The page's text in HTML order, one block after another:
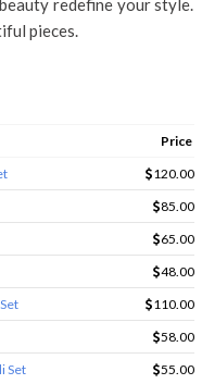
redefine your style.
pieces.
Price
120.00
85.00
65.00
48.00
110.00
58.00
Set
55.00